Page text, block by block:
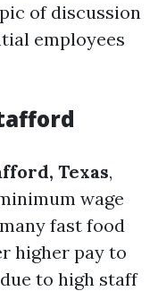
of discussion
employees
Texas,
wage
fast food
higher pay to
to high staff